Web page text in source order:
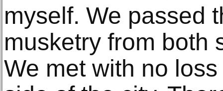
myself. We passed
musketry from both
We met with no